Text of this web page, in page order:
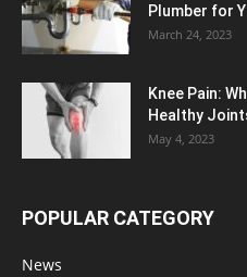
Plumber for
March 24, 2023
Knee Pain:
Healthy
May 4, 2023
POPULAR CATEGORY
News